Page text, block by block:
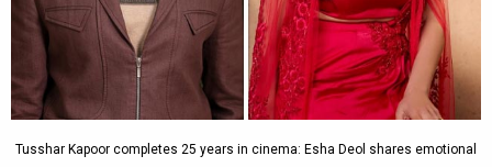
Tusshar Kapoor completes 25 years in cinema: Esha Deol shares emotional